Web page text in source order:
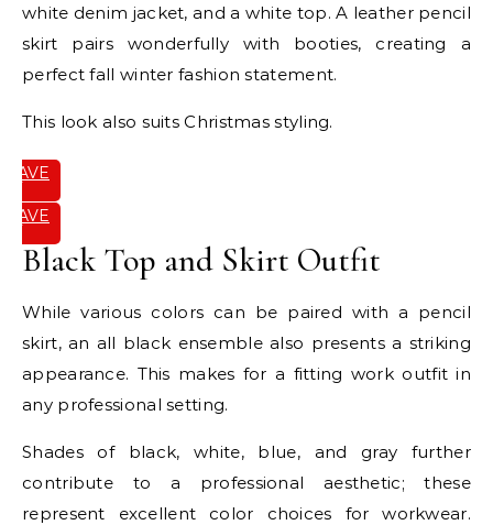
white denim jacket, and a white top. A leather pencil
skirt pairs wonderfully with booties, creating a
perfect fall winter fashion statement.
This look also suits Christmas styling.
SAVE
SAVE
Black Top and Skirt Outfit
While various colors can be paired with a pencil
skirt, an all black ensemble also presents a striking
appearance. This makes for a fitting work outfit in
any professional setting.
Shades of black, white, blue, and gray further
contribute to a professional aesthetic; these
represent excellent color choices for workwear.